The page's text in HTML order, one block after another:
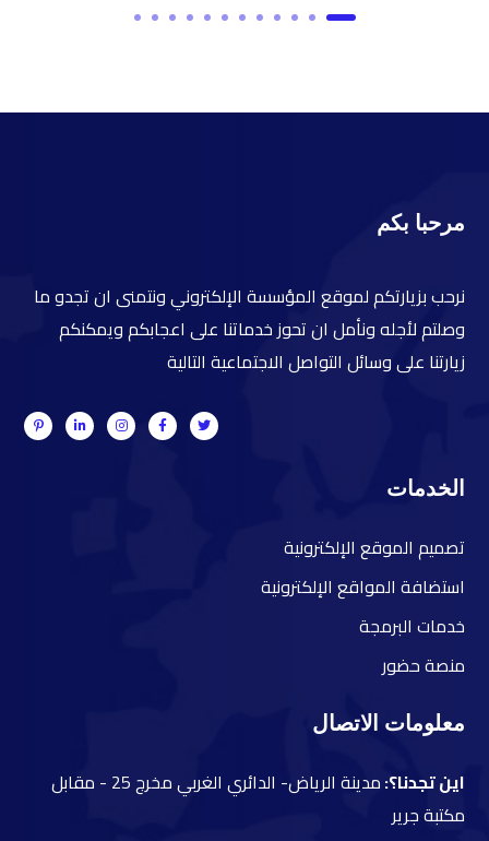
مرحبا بكم
نرحب بزيارتكم لموقع المؤسسة الإلكتروني ونتمنى ان تجدو ما
وصلتم لأجله ونأمل ان تحوز خدماتنا على اعجابكم ويمكنكم
زيارتنا على وسائل التواصل الاجتماعية التالية
الخدمات
تصميم الموقع الإلكترونية
استضافة المواقع الإلكترونية
خدمات البرمجة
منصة حضور
معلومات الاتصال
اين تجدنا؟:مدينة الرياض- الدائري الغربي مخرج 25 -
مقابل
مكتبة جرير